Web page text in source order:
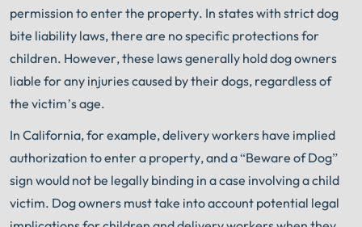
permission to enter the property. In states with strict dog
bite liability laws, there are no specific protections for
children. However, these laws generally hold dog owners
liable for any injuries caused by their dogs, regardless of
the victim’s age.
In California, for example, delivery workers have implied
authorization to enter a property, and a “Beware of Dog”
sign would not be legally binding in a case involving a child
victim. Dog owners must take into account potential legal